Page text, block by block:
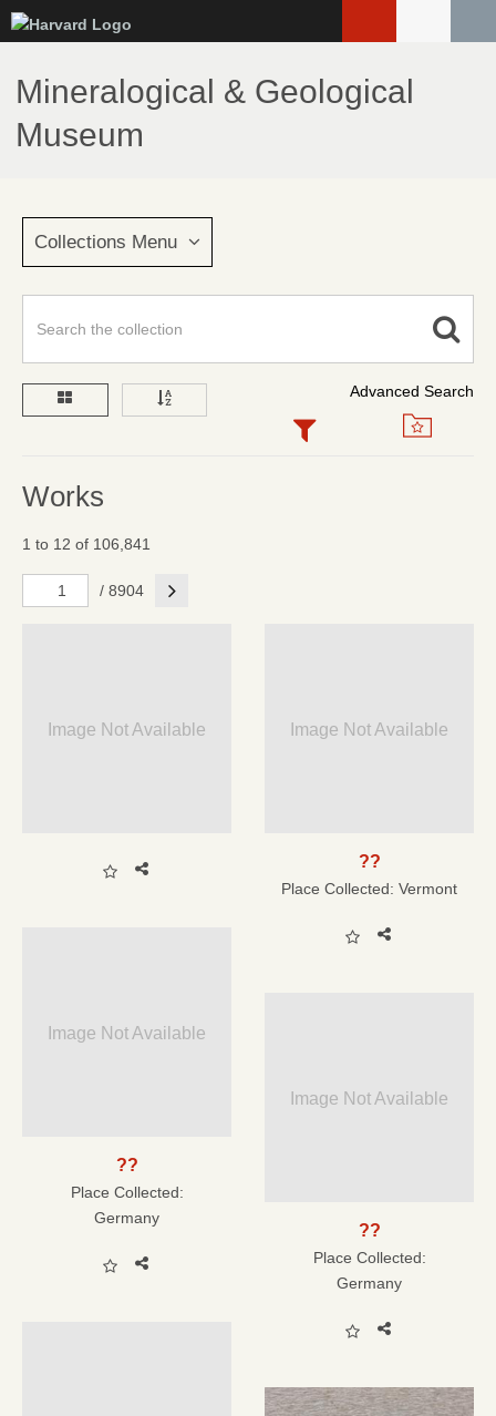
to
main
content
Mineralogical & Geological
Museum
Collections Menu
Advanced Search
Works
1 to 12 of 106,841
/ 8904 Next
Image Not Available Image Not Available
??
Place Collected: Vermont
Image Not Available
??
Place Collected:
Germany
Image Not Available
??
Place Collected:
Germany